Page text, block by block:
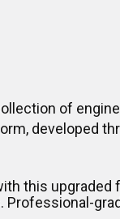
of
developed
this upgraded